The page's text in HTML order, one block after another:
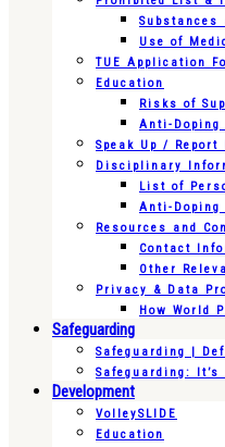
Use of
TUE Application
Education
Risks of
Anti-Doping
Speak Up / Report
Disciplinary
List of
Anti-Doping
Resources and
Contact
Other
Privacy & Data
How World
Safeguarding
Safeguarding |
Safeguarding: It’s
Development
VolleySLIDE
Education